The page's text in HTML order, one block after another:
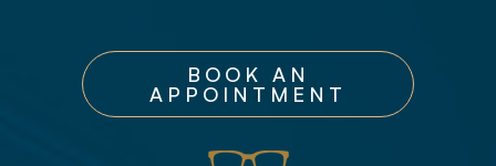
BOOK AN
APPOINTMENT